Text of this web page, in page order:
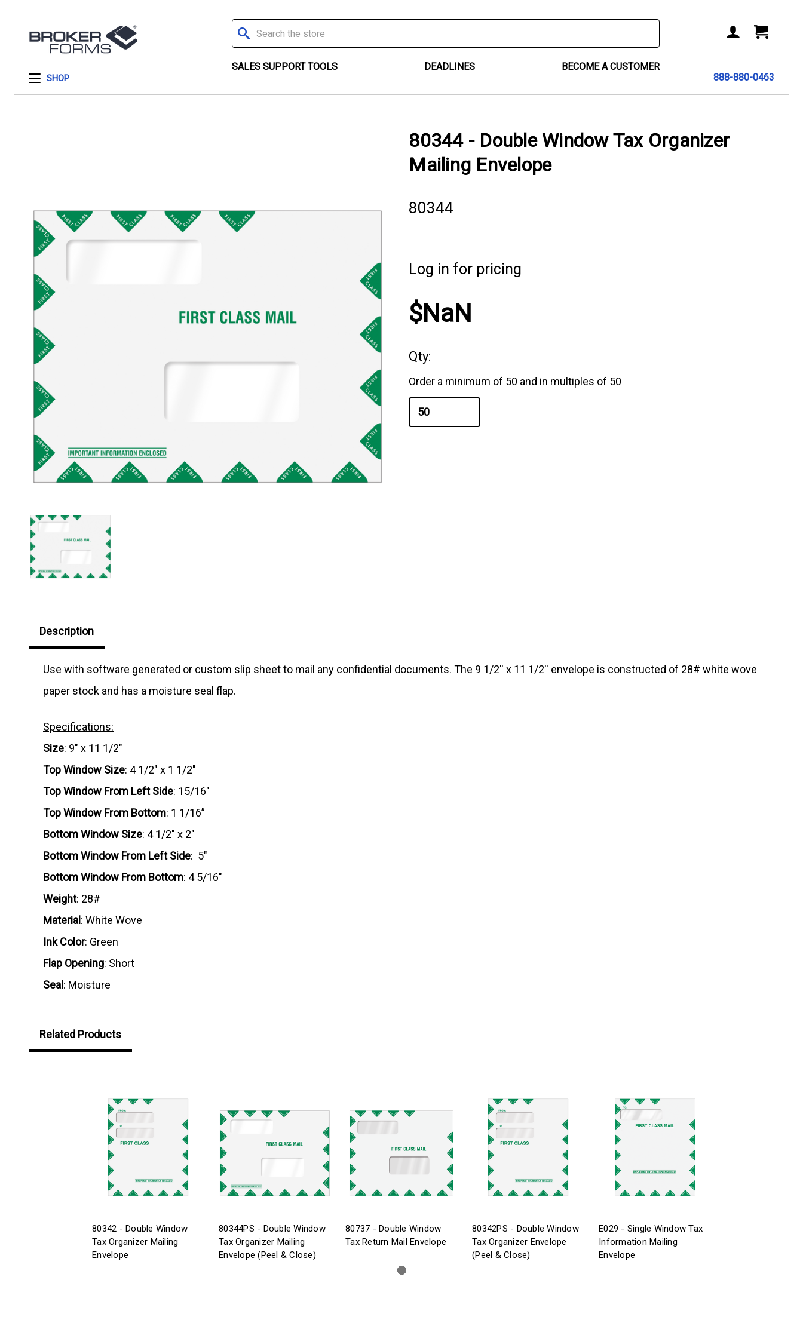
SHOP
Search
SALES SUPPORT TOOLS DEADLINES
BECOME A CUSTOMER
888-880-0463
80344 - Double Window Tax Organizer
Mailing Envelope
80344
Log in for pricing
$NaN
Qty:
Order a minimum of 50 and in multiples of 50
Description
Use with software generated or custom slip sheet to mail any confidential documents. The 9 1/2'' x 11 1/2'' envelope is constructed of 28# white wove
paper stock and has a moisture seal flap.
Specifications:
Size: 9" x 11 1/2"
Top Window Size: 4 1/2" x 1 1/2"
Top Window From Left Side: 15/16"
Top Window From Bottom: 1 1/16”
Bottom Window Size: 4 1/2" x 2"
Bottom Window From Left Side: 5"
Bottom Window From Bottom: 4 5/16"
Weight: 28#
Material : White Wove
Ink Color: Green
Flap Opening: Short
Seal : Moisture
Related Products
80342 - Double Window
Tax Organizer Mailing
Envelope
80344PS - Double Window
Tax Organizer Mailing
Envelope (Peel & Close)
80737 - Double Window
Tax Return Mail Envelope
80342PS - Double Window
Tax Organizer Envelope
(Peel & Close)
E029 - Single Window Tax
Information Mailing
Envelope